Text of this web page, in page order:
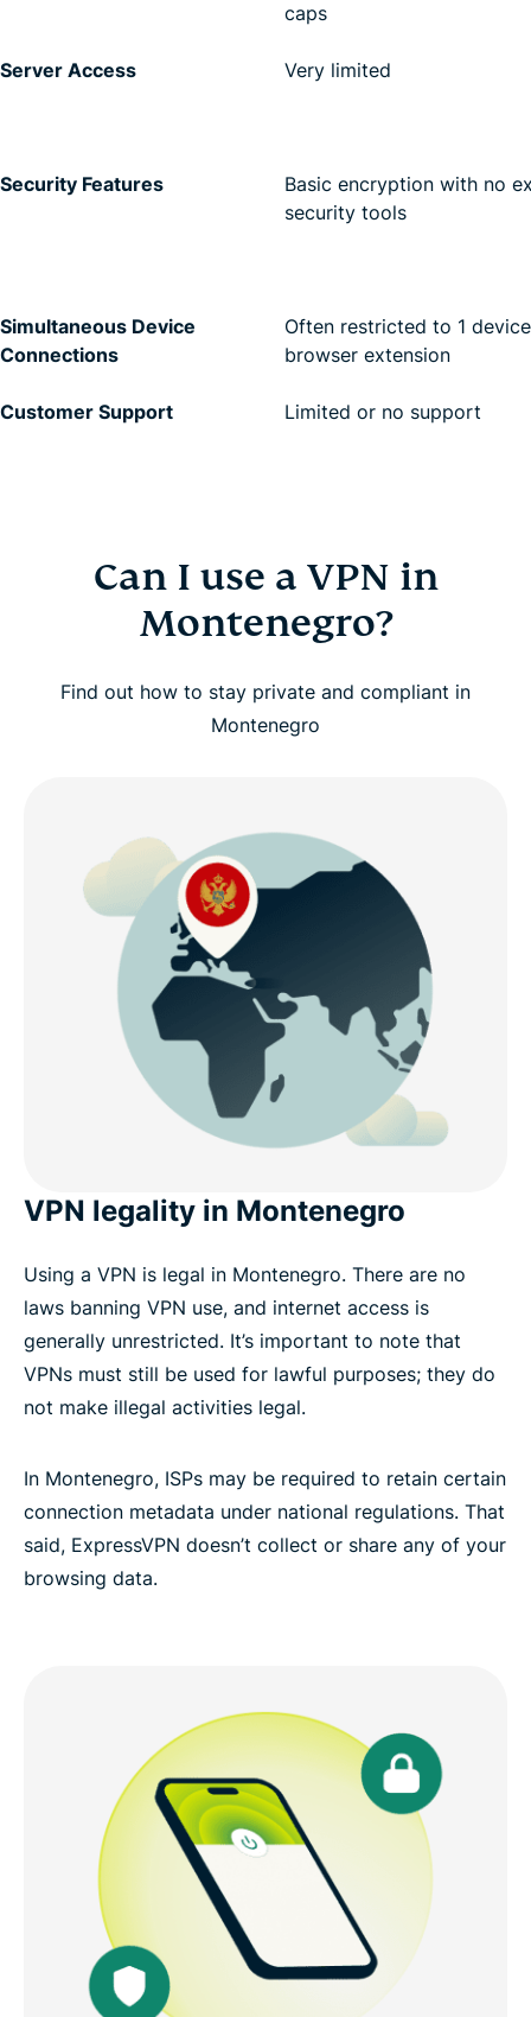
caps
Server Access Very limited
Security Features
Basic encryption with no
security tools
Simultaneous Device
Connections
Often restricted to 1 device
browser extension
Customer Support Limited or no support
Can I use a VPN in
Montenegro?
Find out how to stay private and compliant in
Montenegro
VPN legality in Montenegro
Using a VPN is legal in Montenegro. There are no
laws banning VPN use, and internet access is
generally unrestricted. It’s important to note that
VPNs must still be used for lawful purposes; they do
not make illegal activities legal.
In Montenegro, ISPs may be required to retain certain
connection metadata under national regulations. That
said, ExpressVPN doesn’t collect or share any of your
browsing data.